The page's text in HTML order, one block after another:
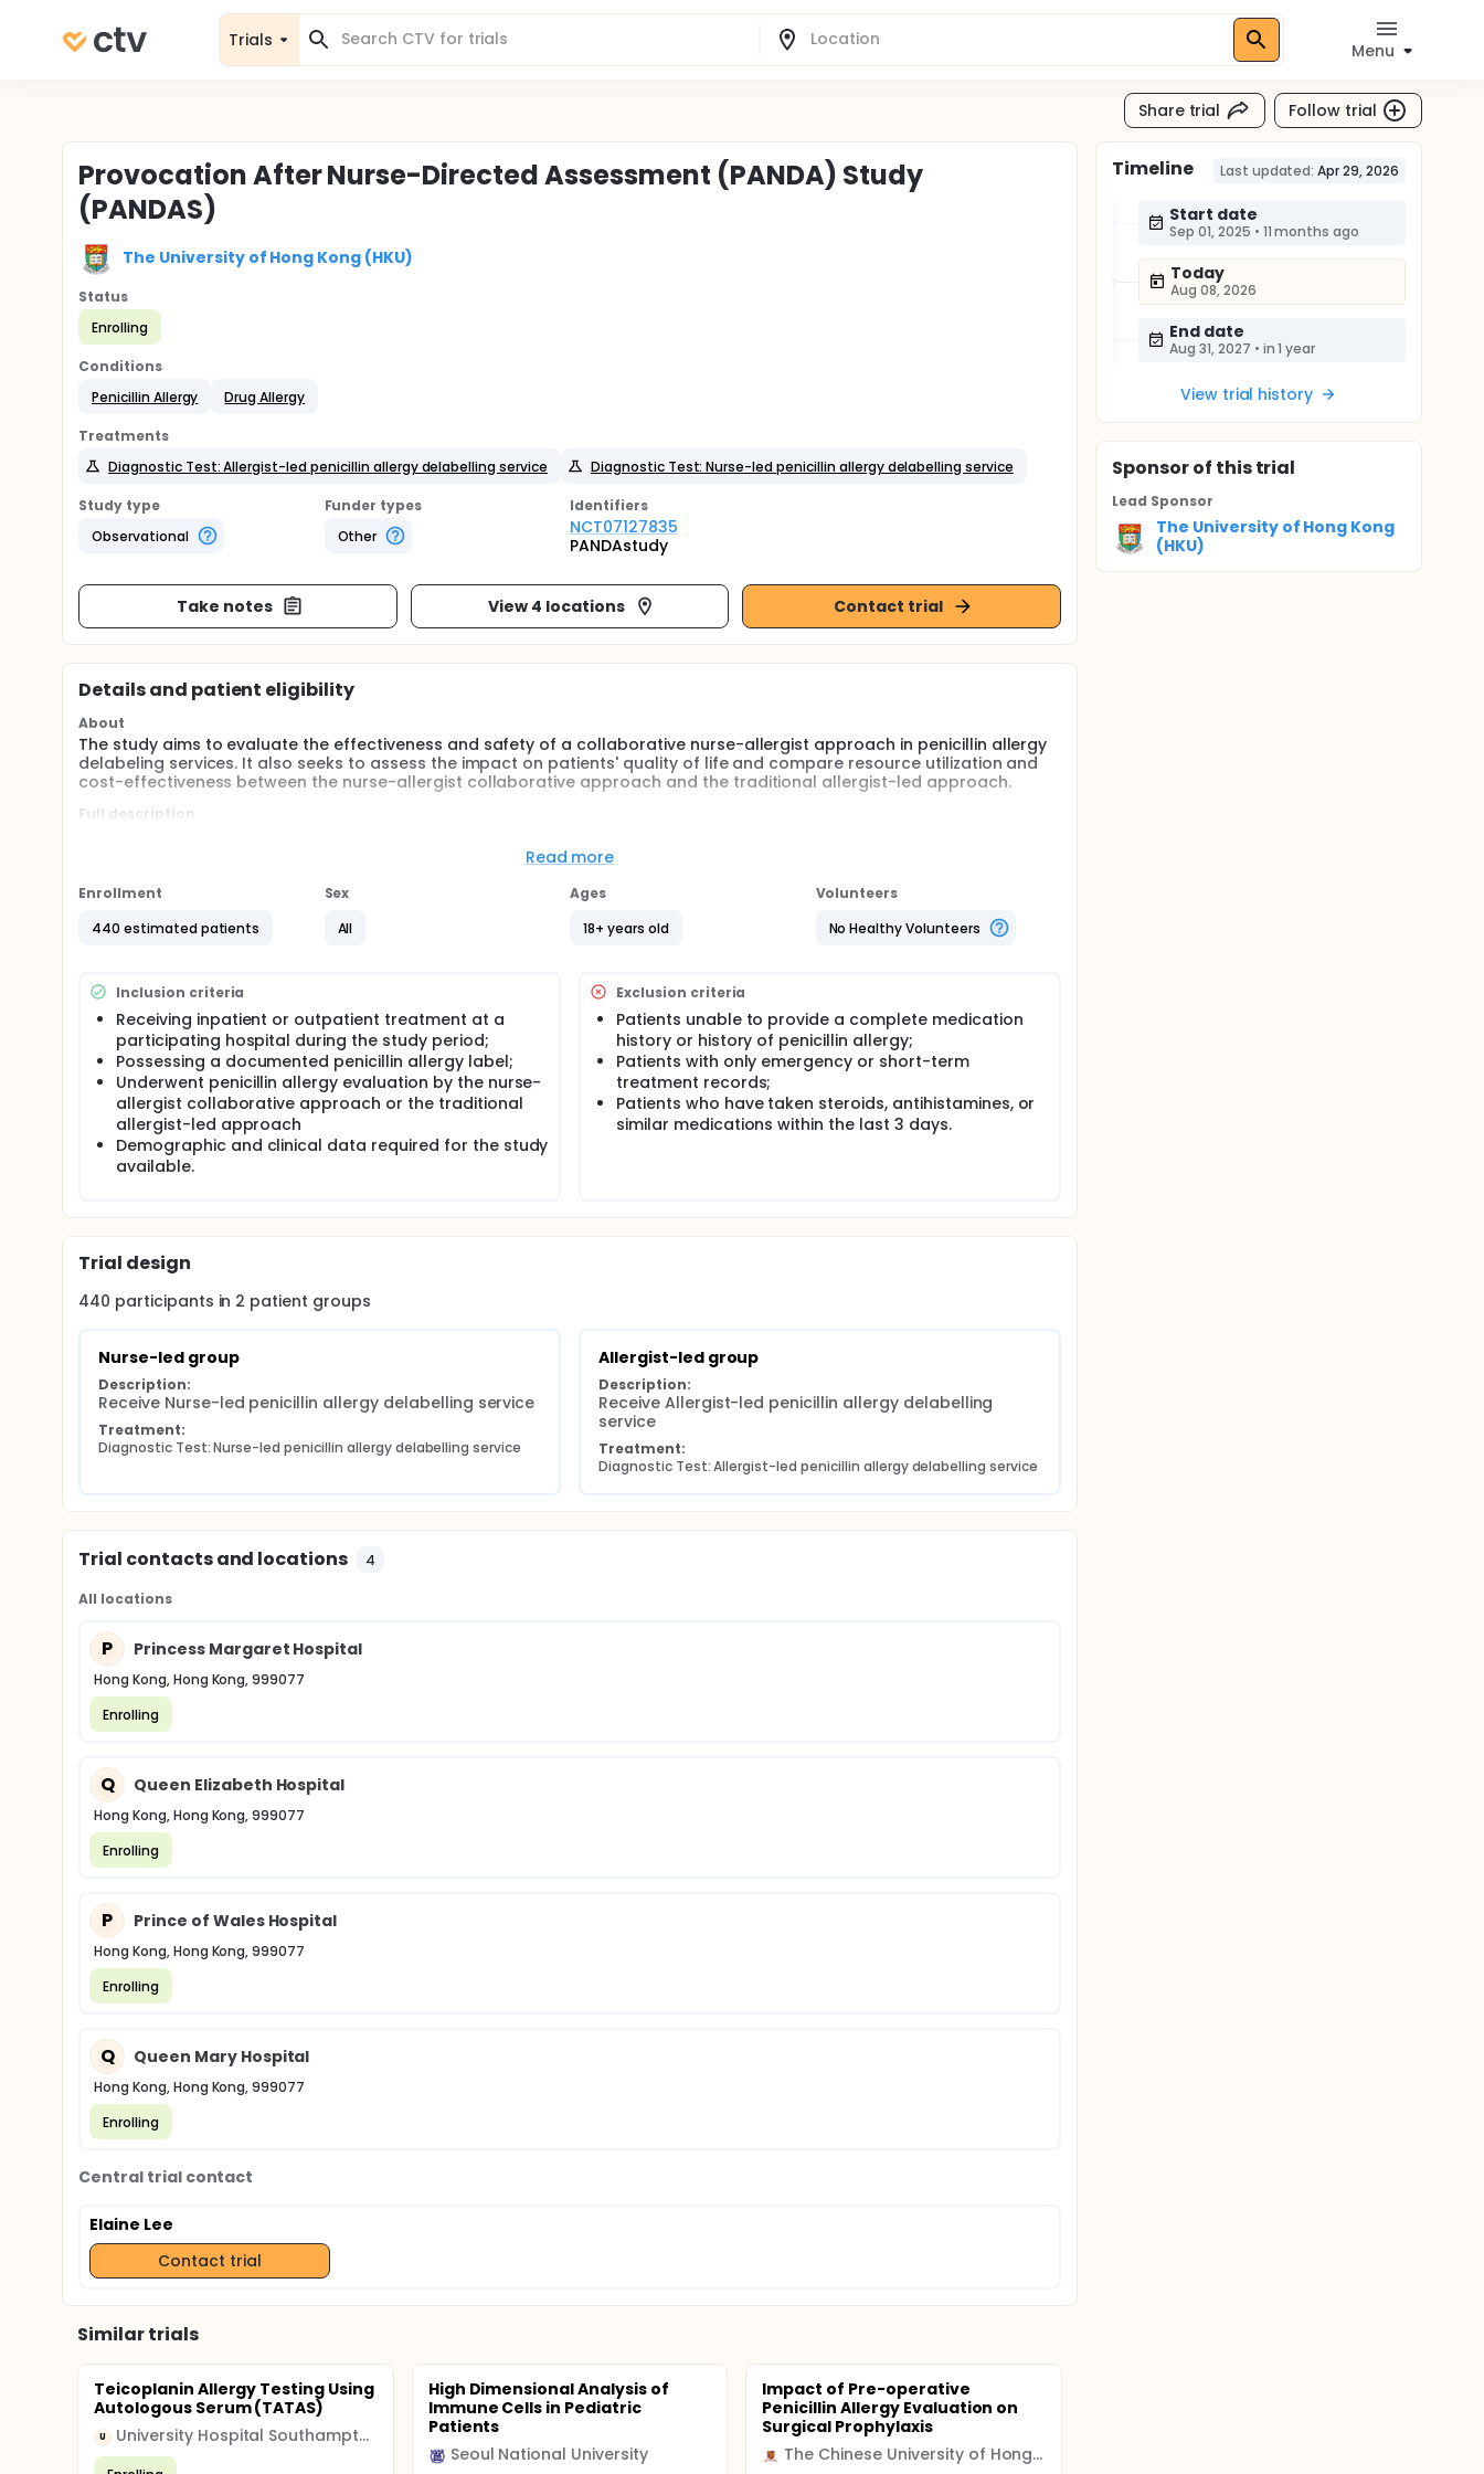
Trials
Menu
Share trial Follow trial
Provocation After Nurse-Directed Assessment (PANDA) Study
(PANDAS)
The University of Hong Kong (HKU)
Status
Enrolling
Conditions
Penicillin Allergy
Drug Allergy
Treatments
Diagnostic Test: Allergist-led penicillin allergy delabelling service
Diagnostic Test: Nurse-led penicillin allergy delabelling service
Study type
Observational
Funder types
Other
Identifiers
NCT07127835
PANDAstudy
Take notes View 4 locations Contact trial
Details and patient eligibility
About
The study aims to evaluate the effectiveness and safety of a collaborative nurse-allergist approach in penicillin allergy
delabeling services. It also seeks to assess the impact on patients' quality of life and compare resource utilization and
cost-effectiveness between the nurse-allergist collaborative approach and the traditional allergist-led approach.
Full description
based on risk levels, it will achieve comparable success rates, safety, and improvements in patients' quality of life. This
effectiveness compared to traditional allergist-led services.
Read more
Enrollment
440 estimated patients
Sex
All
Ages
18+ years old
Volunteers
No Healthy Volunteers
Inclusion criteria
Receiving inpatient or outpatient treatment at a
participating hospital during the study period;
Possessing a documented penicillin allergy label;
Underwent penicillin allergy evaluation by the nurse-
allergist collaborative approach or the traditional
allergist-led approach
Demographic and clinical data required for the study
available.
Exclusion criteria
Patients unable to provide a complete medication
history or history of penicillin allergy;
Patients with only emergency or short-term
treatment records;
Patients who have taken steroids, antihistamines, or
similar medications within the last 3 days.
Trial design
440 participants in 2 patient groups
Nurse-led group
Description:
Receive Nurse-led penicillin allergy delabelling service
Treatment:
Diagnostic Test: Nurse-led penicillin allergy delabelling service
Allergist-led group
Description:
Receive Allergist-led penicillin allergy delabelling
service
Treatment:
Diagnostic Test: Allergist-led penicillin allergy delabelling service
Trial contacts and locations 4
All locations
P Princess Margaret Hospital
Hong Kong, Hong Kong, 999077
Enrolling
Q Queen Elizabeth Hospital
Hong Kong, Hong Kong, 999077
Enrolling
P Prince of Wales Hospital
Hong Kong, Hong Kong, 999077
Enrolling
Q Queen Mary Hospital
Hong Kong, Hong Kong, 999077
Enrolling
Central trial contact
Elaine Lee
Contact trial
Similar trials
Teicoplanin Allergy Testing Using
Autologous Serum (TATAS)
U University Hospital Southampton NHS Foundation Trust
High Dimensional Analysis of
Immune Cells in Pediatric
Patients
Seoul National University
Impact of Pre-operative
Penicillin Allergy Evaluation on
Surgical Prophylaxis
The Chinese University of Hong Kong
Timeline Last updated: Apr 29, 2026
Start date
Sep 01, 2025 • 11 months ago
Today
Aug 08, 2026
End date
Aug 31, 2027 • in 1 year
View trial history
Sponsorof this trial
Lead Sponsor
The University of Hong Kong
(HKU)